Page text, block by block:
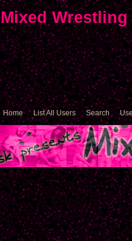
Mixed
Home List All Users Search